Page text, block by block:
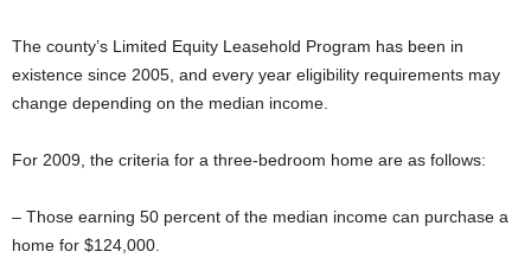
The county’s Limited Equity Leasehold Program has been in
existence since 2005, and every year eligibility requirements may
change depending on the median income.
For 2009, the criteria for a three-bedroom home are as follows:
– Those earning 50 percent of the median income can purchase a
home for $124,000.